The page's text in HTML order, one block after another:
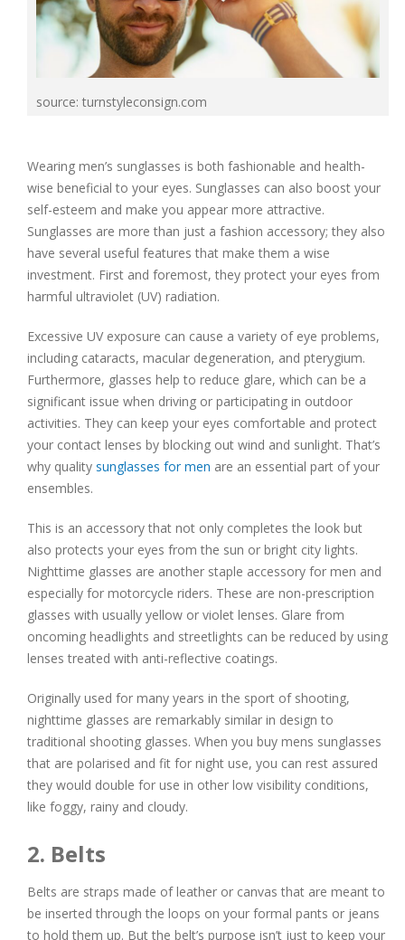
source: turnstyleconsign.com
Wearing men’s sunglasses is both fashionable and health-
wise beneficial to your eyes. Sunglasses can also boost your
self-esteem and make you appear more attractive.
Sunglasses are more than just a fashion accessory; they also
have several useful features that make them a wise
investment. First and foremost, they protect your eyes from
harmful ultraviolet (UV) radiation.
Excessive UV exposure can cause a variety of eye problems,
including cataracts, macular degeneration, and pterygium.
Furthermore, glasses help to reduce glare, which can be a
significant issue when driving or participating in outdoor
activities. They can keep your eyes comfortable and protect
your contact lenses by blocking out wind and sunlight. That’s
why quality sunglasses for men are an essential part of your
ensembles.
This is an accessory that not only completes the look but
also protects your eyes from the sun or bright city lights.
Nighttime glasses are another staple accessory for men and
especially for motorcycle riders. These are non-prescription
glasses with usually yellow or violet lenses. Glare from
oncoming headlights and streetlights can be reduced by using
lenses treated with anti-reflective coatings.
Originally used for many years in the sport of shooting,
nighttime glasses are remarkably similar in design to
traditional shooting glasses. When you buy mens sunglasses
that are polarised and fit for night use, you can rest assured
they would double for use in other low visibility conditions,
like foggy, rainy and cloudy.
2. Belts
Belts are straps made of leather or canvas that are meant to
be inserted through the loops on your formal pants or jeans
to hold them up. But the belt’s purpose isn’t just to keep your